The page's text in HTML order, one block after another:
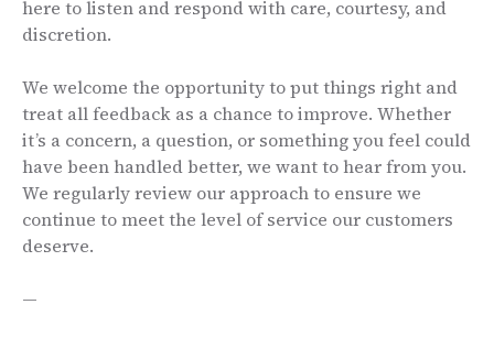
here to listen and respond with care, courtesy, and
discretion.
We welcome the opportunity to put things right and
treat all feedback as a chance to improve. Whether
it’s a concern, a question, or something you feel could
have been handled better, we want to hear from you.
We regularly review our approach to ensure we
continue to meet the level of service our customers
deserve.
—